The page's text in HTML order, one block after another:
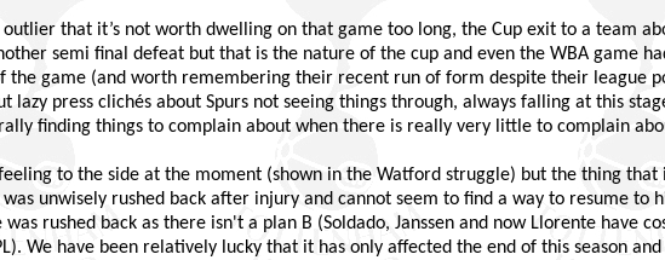
outlier that it’s not worth dwelling on that game too long, the Cup exit to a team
semi final defeat but that is the nature of the cup and even the WBA game
the game (and worth remembering their recent run of form despite their league
lazy press clichés about Spurs not seeing things through, always falling at this
finding things to complain about when there is really very little to complain
to the side at the moment (shown in the Watford struggle) but the thing
unwisely rushed back after injury and cannot seem to find a way to resume to
was rushed back as there isn't a plan B (Soldado, Janssen and now Llorente have
We have been relatively lucky that it has only affected the end of this season